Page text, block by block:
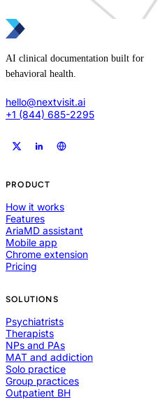
AI clinical documentation built for
behavioral health.
hello@nextvisit.ai
+1 (844) 685-2295
PRODUCT
How it works
Features
AriaMD assistant
Mobile app
Chrome extension
Pricing
SOLUTIONS
Psychiatrists
Therapists
NPs and PAs
MAT and addiction
Solo practice
Group practices
Outpatient BH